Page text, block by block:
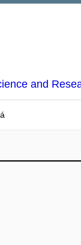
and